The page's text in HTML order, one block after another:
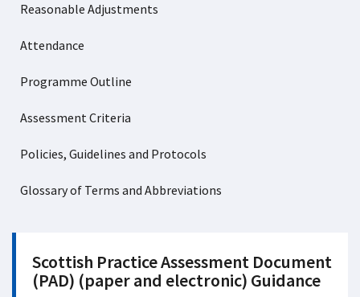
Reasonable Adjustments
Attendance
Programme Outline
Assessment Criteria
Policies, Guidelines and Protocols
Glossary of Terms and Abbreviations
Scottish Practice Assessment Document
(PAD) (paper and electronic) Guidance